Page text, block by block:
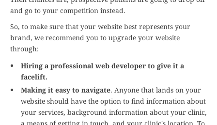
and go to your competition instead.
So, to make sure that your website best represents your
brand, we recommend you to upgrade your website
through:
Hiring a professional web developer to give it a
facelift.
Making it easy to navigate. Anyone that lands on your
website should have the option to find information about
your services, background information about your clinic,